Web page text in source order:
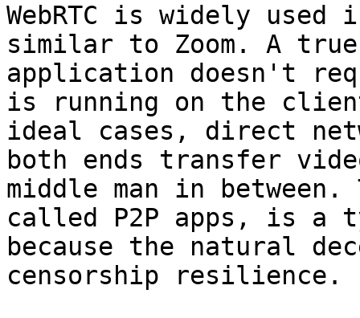
WebRTC is widely
similar to Zoom. A
application doesn't
is running on the
ideal cases, direct
both ends transfer
middle man in
called P2P apps, is a
because the natural
censorship resilience.